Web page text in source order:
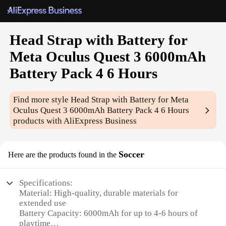
Head Strap with Battery for
Meta Oculus Quest 3 6000mAh
Battery Pack 4 6 Hours
Find more styleHead Strap with Battery for Meta
Oculus Quest 3 6000mAh Battery Pack 4 6 Hours
products with AliExpress Business
Here are the products found in the Soccer
Specifications:
Material: High-quality, durable materials for
extended use
Battery Capacity: 6000mAh for up to 4-6 hours of
playtime